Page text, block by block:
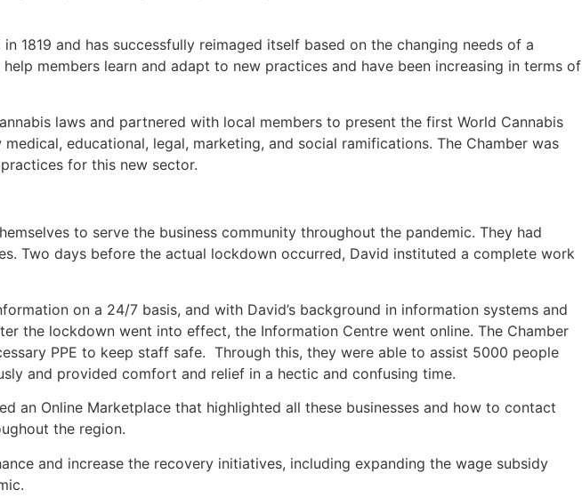
1819 and has successfully reimaged itself based on the changing needs of a
members learn and adapt to new practices and have been increasing in terms of
laws and partnered with local members to present the first World Cannabis
educational, legal, marketing, and social ramifications. The Chamber was
for this new sector.
to serve the business community throughout the pandemic. They had
Two days before the actual lockdown occurred, David instituted a complete work
on a 24/7 basis, and with David’s background in information systems and
the lockdown went into effect, the Information Centre went online. The Chamber
PPE to keep staff safe. Through this, they were able to assist 5000 people
and provided comfort and relief in a hectic and confusing time.
an Online Marketplace that highlighted all these businesses and how to contact
the region.
and increase the recovery initiatives, including expanding the wage subsidy